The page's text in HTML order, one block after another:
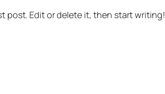
post. Edit or delete it, then start writing!